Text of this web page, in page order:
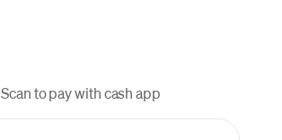
Scan to pay with cash app